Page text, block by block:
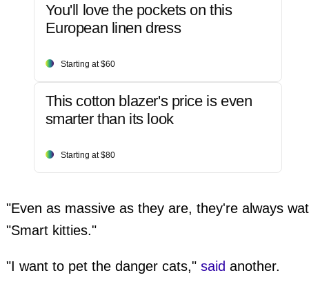
You'll love the pockets on this
European linen dress
Starting at $60
This cotton blazer's price is even
smarter than its look
Starting at $80
"Even as massive as they are, they're always
"Smart kitties."
"I want to pet the danger cats," said another.